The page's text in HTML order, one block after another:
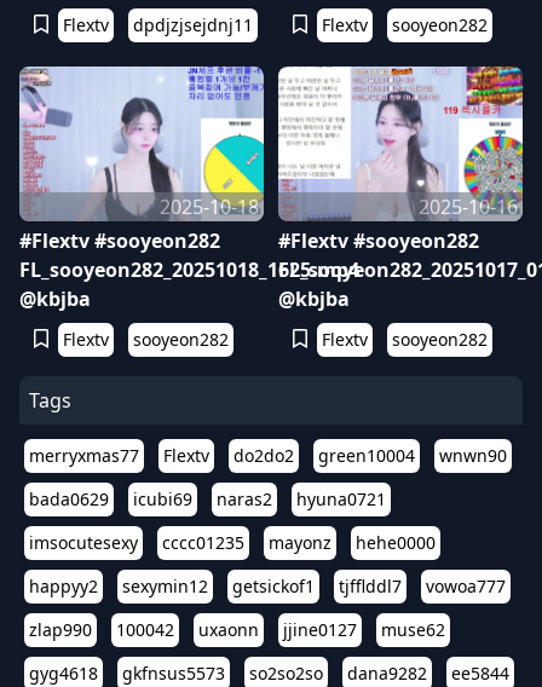
Flextv dpdjzjsejdnj11 Flextv sooyeon282
2025-10-18
#Flextv #sooyeon282
FL_sooyeon282_20251018_1625.mp4
@kbjba
Flextv sooyeon282
2025-10-16
#Flextv #sooyeon282
@kbjba
Flextv sooyeon282
Tags
merryxmas77 Flextv do2do2 green10004
wnwn90
bada0629
icubi69 naras2
hyuna0721
imsocutesexy
cccc01235 mayonz
hehe0000
happyy2
sexymin12 getsickof1 tjfflddl7
vowoa777
zlap990
100042 uxaonn jjine0127
muse62
gyg4618
gkfnsus5573 so2so2so dana9282
ee5844